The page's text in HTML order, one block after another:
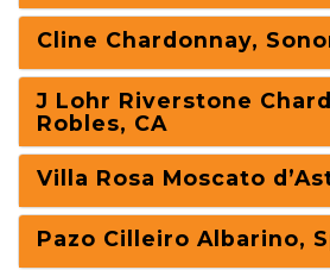
Cline Chardonnay,
J Lohr Riverstone
Robles, CA
Villa Rosa Moscato
Pazo Cilleiro Albarino,